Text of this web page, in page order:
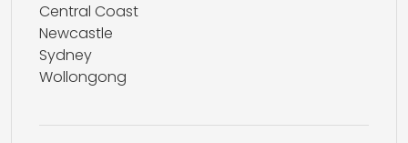
Central Coast
Newcastle
Sydney
Wollongong